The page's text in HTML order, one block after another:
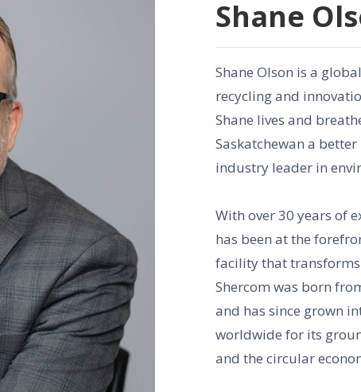
Shane
Shane Olson is a
recycling and
Shane lives and
Saskatchewan a
industry leader in
With over 30 years of
has been at the
facility that
Shercom was born
and has since grown
worldwide for its
and the circular